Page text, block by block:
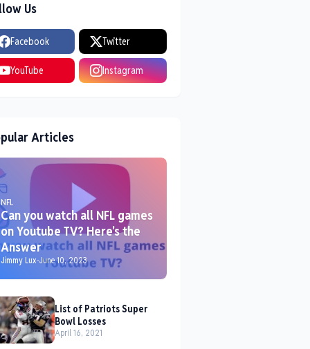
Us
Facebook Twitter
YouTube Instagram
Articles
NFL
Can you watch all NFL games
on Youtube TV? Here's the
Answer
Jimmy Lux-June 10, 2023
List of Patriots Super
Bowl Losses
April 16, 2021